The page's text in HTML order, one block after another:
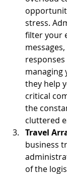
stress.
filter your
managing
they help
critical
the
cluttered
Travel
business
of the